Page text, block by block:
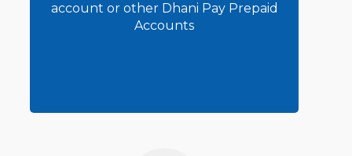
account or other Dhani Pay Prepaid
Accounts